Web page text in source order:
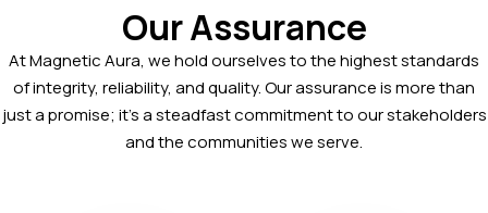
Our Assurance
At Magnetic Aura, we hold ourselves to the highest standards
of integrity, reliability, and quality. Our assurance is more than
just a promise; it’s a steadfast commitment to our stakeholders
and the communities we serve.